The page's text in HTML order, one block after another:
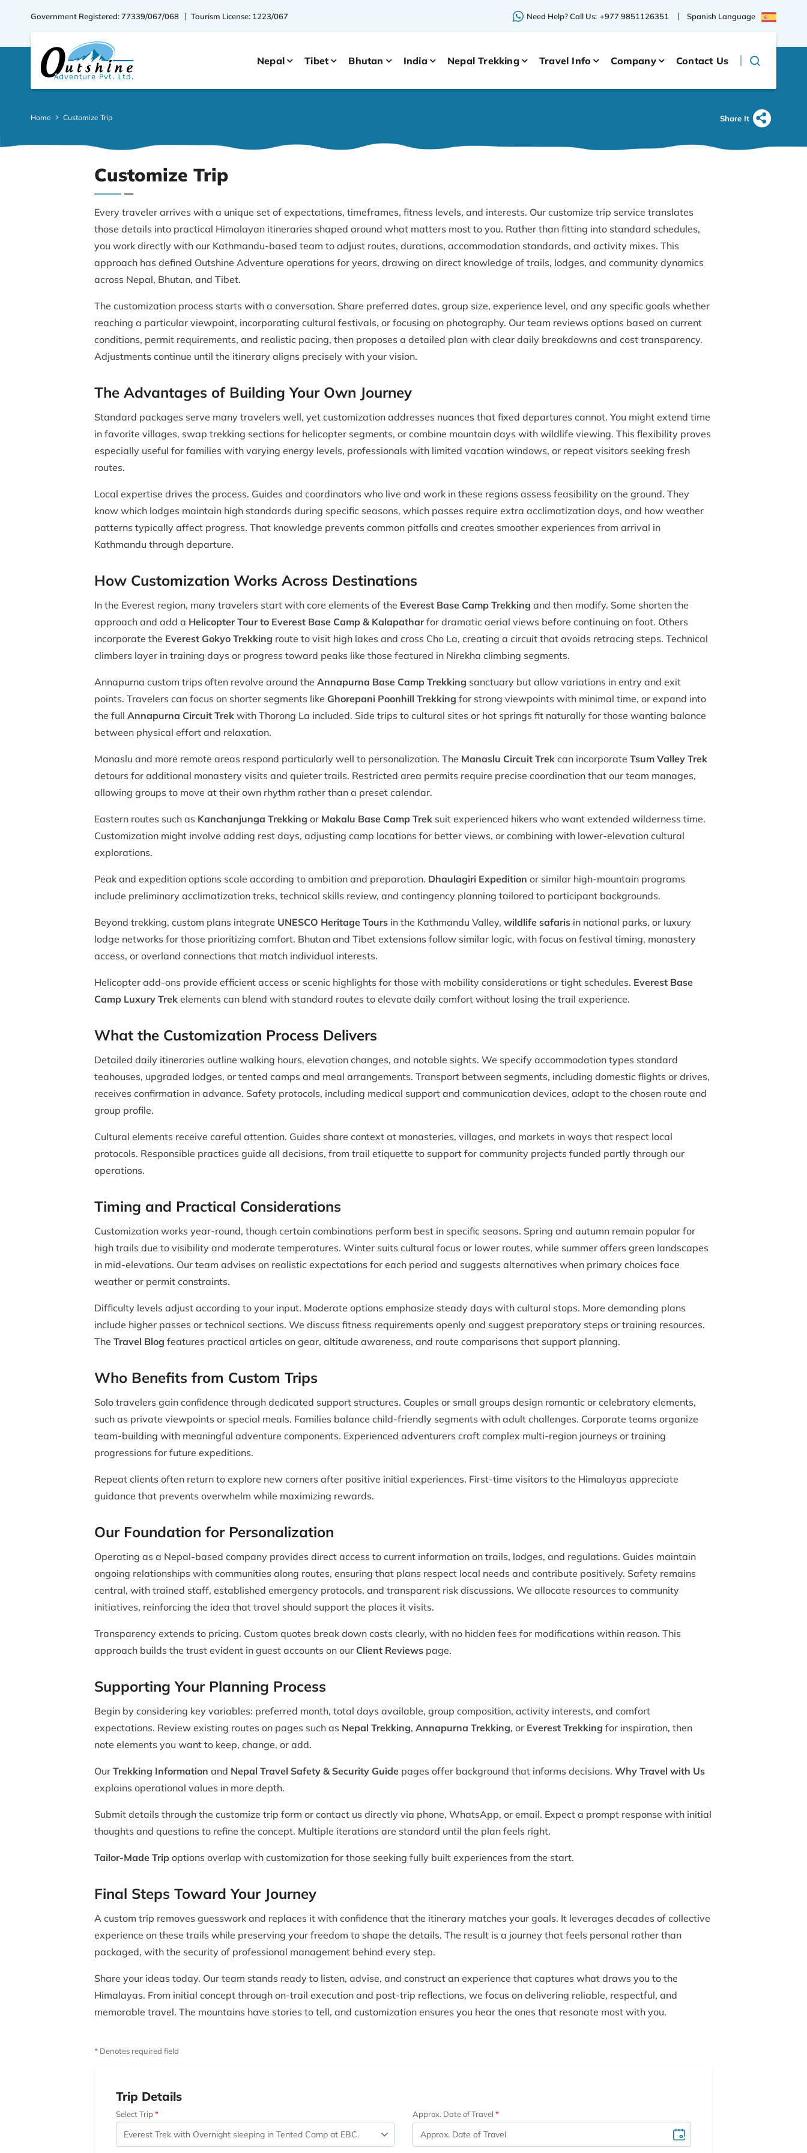
Government Registered: 77339/067/068 Tourism License: 1223/067 Need Help? Call Us: +977 9851126351 Spanish Language
Nepal Tibet Bhutan India Nepal Trekking Travel Info Company Contact Us
Home Customize Trip Share It
Customize Trip
Every traveler arrives with a unique set of expectations, timeframes, fitness levels, and interests. Our customize trip service translates
those details into practical Himalayan itineraries shaped around what matters most to you. Rather than fitting into standard schedules,
you work directly with our Kathmandu-based team to adjust routes, durations, accommodation standards, and activity mixes. This
approach has defined Outshine Adventure operations for years, drawing on direct knowledge of trails, lodges, and community dynamics
across Nepal, Bhutan, and Tibet.
The customization process starts with a conversation. Share preferred dates, group size, experience level, and any specific goals whether
reaching a particular viewpoint, incorporating cultural festivals, or focusing on photography. Our team reviews options based on current
conditions, permit requirements, and realistic pacing, then proposes a detailed plan with clear daily breakdowns and cost transparency.
Adjustments continue until the itinerary aligns precisely with your vision.
The Advantages of Building Your Own Journey
Standard packages serve many travelers well, yet customization addresses nuances that fixed departures cannot. You might extend time
in favorite villages, swap trekking sections for helicopter segments, or combine mountain days with wildlife viewing. This flexibility proves
especially useful for families with varying energy levels, professionals with limited vacation windows, or repeat visitors seeking fresh
routes.
Local expertise drives the process. Guides and coordinators who live and work in these regions assess feasibility on the ground. They
know which lodges maintain high standards during specific seasons, which passes require extra acclimatization days, and how weather
patterns typically affect progress. That knowledge prevents common pitfalls and creates smoother experiences from arrival in
Kathmandu through departure.
How Customization Works Across Destinations
In the Everest region, many travelers start with core elements of the Everest Base Camp Trekking and then modify. Some shorten the
approach and add a Helicopter Tour to Everest Base Camp & Kalapatharfor dramatic aerial views before continuing on foot. Others
incorporate the Everest Gokyo Trekking route to visit high lakes and cross Cho La, creating a circuit that avoids retracing steps. Technical
climbers layer in training days or progress toward peaks like those featured in Nirekha climbing segments.
Annapurna custom trips often revolve around the Annapurna Base Camp Trekking sanctuary but allow variations in entry and exit
points. Travelers can focus on shorter segments like Ghorepani Poonhill Trekking for strong viewpoints with minimal time, or expand into
the full Annapurna Circuit Trek with Thorong La included. Side trips to cultural sites or hot springs fit naturally for those wanting balance
between physical effort and relaxation.
Manaslu and more remote areas respond particularly well to personalization. The Manaslu Circuit Trek can incorporate Tsum Valley Trek
detours for additional monastery visits and quieter trails. Restricted area permits require precise coordination that our team manages,
allowing groups to move at their own rhythm rather than a preset calendar.
Eastern routes such as Kanchanjunga Trekking or Makalu Base Camp Trek suit experienced hikers who want extended wilderness time.
Customization might involve adding rest days, adjusting camp locations for better views, or combining with lower-elevation cultural
explorations.
Peak and expedition options scale according to ambition and preparation. Dhaulagiri Expedition or similar high-mountain programs
include preliminary acclimatization treks, technical skills review, and contingency planning tailored to participant backgrounds.
Beyond trekking, custom plans integrate UNESCO Heritage Tours in the Kathmandu Valley, wildlife safaris in national parks, or luxury
lodge networks for those prioritizing comfort. Bhutan and Tibet extensions follow similar logic, with focus on festival timing, monastery
access, or overland connections that match individual interests.
Helicopter add-ons provide efficient access or scenic highlights for those with mobility considerations or tight schedules. Everest Base
Camp Luxury Trek elements can blend with standard routes to elevate daily comfort without losing the trail experience.
What the Customization Process Delivers
Detailed daily itineraries outline walking hours, elevation changes, and notable sights. We specify accommodation types standard
teahouses, upgraded lodges, or tented camps and meal arrangements. Transport between segments, including domestic flights or drives,
receives confirmation in advance. Safety protocols, including medical support and communication devices, adapt to the chosen route and
group profile.
Cultural elements receive careful attention. Guides share context at monasteries, villages, and markets in ways that respect local
protocols. Responsible practices guide all decisions, from trail etiquette to support for community projects funded partly through our
operations.
Timing and Practical Considerations
Customization works year-round, though certain combinations perform best in specific seasons. Spring and autumn remain popular for
high trails due to visibility and moderate temperatures. Winter suits cultural focus or lower routes, while summer offers green landscapes
in mid-elevations. Our team advises on realistic expectations for each period and suggests alternatives when primary choices face
weather or permit constraints.
Difficulty levels adjust according to your input. Moderate options emphasize steady days with cultural stops. More demanding plans
include higher passes or technical sections. We discuss fitness requirements openly and suggest preparatory steps or training resources.
The Travel Blog features practical articles on gear, altitude awareness, and route comparisons that support planning.
Who Benefits from Custom Trips
Solo travelers gain confidence through dedicated support structures. Couples or small groups design romantic or celebratory elements,
such as private viewpoints or special meals. Families balance child-friendly segments with adult challenges. Corporate teams organize
team-building with meaningful adventure components. Experienced adventurers craft complex multi-region journeys or training
progressions for future expeditions.
Repeat clients often return to explore new corners after positive initial experiences. First-time visitors to the Himalayas appreciate
guidance that prevents overwhelm while maximizing rewards.
Our Foundation for Personalization
Operating as a Nepal-based company provides direct access to current information on trails, lodges, and regulations. Guides maintain
ongoing relationships with communities along routes, ensuring that plans respect local needs and contribute positively. Safety remains
central, with trained staff, established emergency protocols, and transparent risk discussions. We allocate resources to community
initiatives, reinforcing the idea that travel should support the places it visits.
Transparency extends to pricing. Custom quotes break down costs clearly, with no hidden fees for modifications within reason. This
approach builds the trust evident in guest accounts on our Client Reviews page.
Supporting Your Planning Process
Begin by considering key variables: preferred month, total days available, group composition, activity interests, and comfort
expectations. Review existing routes on pages such as Nepal Trekking, Annapurna Trekking, or Everest Trekking for inspiration, then
note elements you want to keep, change, or add.
Our Trekking Information and Nepal Travel Safety & Security Guide pages offer background that informs decisions. Why Travel with Us
explains operational values in more depth.
Submit details through the customize trip form or contact us directly via phone, WhatsApp, or email. Expect a prompt response with initial
thoughts and questions to refine the concept. Multiple iterations are standard until the plan feels right.
Tailor-Made Trip options overlap with customization for those seeking fully built experiences from the start.
Final Steps Toward Your Journey
A custom trip removes guesswork and replaces it with confidence that the itinerary matches your goals. It leverages decades of collective
experience on these trails while preserving your freedom to shape the details. The result is a journey that feels personal rather than
packaged, with the security of professional management behind every step.
Share your ideas today. Our team stands ready to listen, advise, and construct an experience that captures what draws you to the
Himalayas. From initial concept through on-trail execution and post-trip reflections, we focus on delivering reliable, respectful, and
memorable travel. The mountains have stories to tell, and customization ensures you hear the ones that resonate most with you.
* Denotes required field
Trip Details
Select Trip Approx. Date of Travel